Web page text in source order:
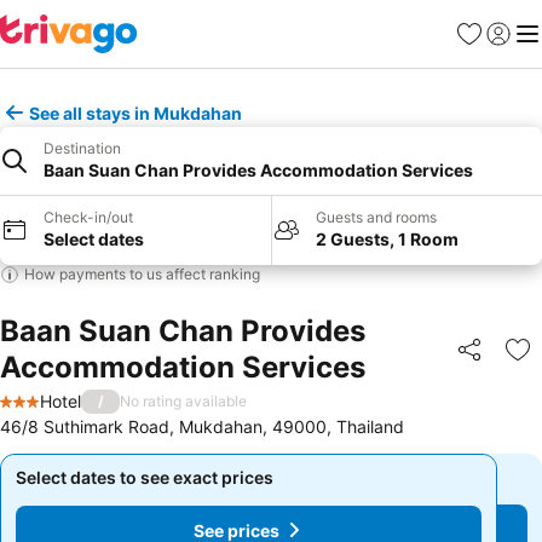
Favorites
Sign in
See all stays in Mukdahan
Destination
Baan Suan Chan Provides Accommodation Services
Check-in/out
Select dates
Guests and rooms
2 Guests, 1 Room
How payments to us affect ranking
Baan Suan Chan Provides
Accommodation Services
Share
3 Stars
Hotel / No rating available
46/8 Suthimark Road, Mukdahan, 49000, Thailand
Select dates to see exact prices
See prices
Select dates to see exact prices
See prices